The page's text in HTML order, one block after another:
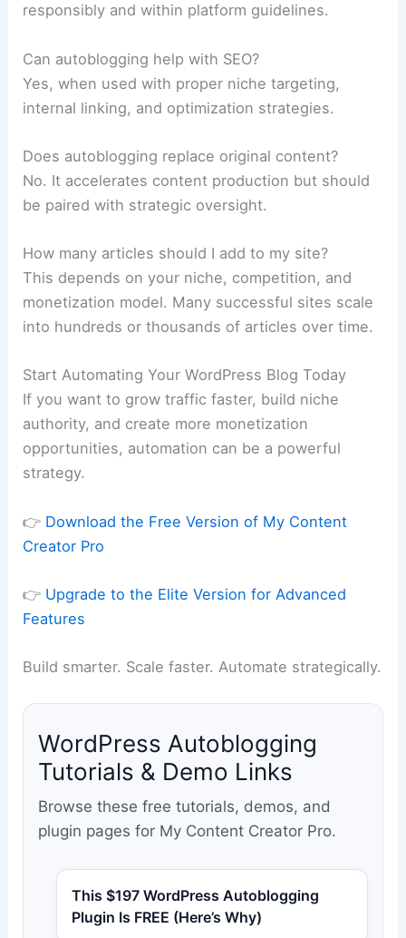
responsibly and within platform guidelines.
Can autoblogging help with SEO?
Yes, when used with proper niche targeting,
internal linking, and optimization strategies.
Does autoblogging replace original content?
No. It accelerates content production but should
be paired with strategic oversight.
How many articles should I add to my site?
This depends on your niche, competition, and
monetization model. Many successful sites scale
into hundreds or thousands of articles over time.
Start Automating Your WordPress Blog Today
If you want to grow traffic faster, build niche
authority, and create more monetization
opportunities, automation can be a powerful
strategy.
👉 Download the Free Version of My Content
Creator Pro
👉 Upgrade to the Elite Version for Advanced
Features
Build smarter. Scale faster. Automate strategically.
WordPress Autoblogging
Tutorials & Demo Links
Browse these free tutorials, demos, and
plugin pages for My Content Creator Pro.
This $197 WordPress Autoblogging
Plugin Is FREE (Here’s Why)